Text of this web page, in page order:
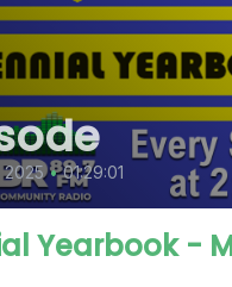
2025 • 01:29:01
Yearbook -